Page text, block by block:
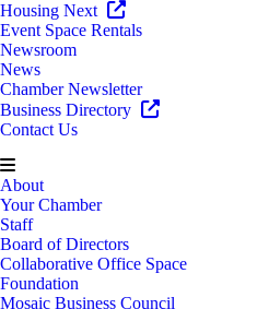
Housing Next
Event Space Rentals
Newsroom
News
Chamber Newsletter
Business Directory
Contact Us
About
Your Chamber
Staff
Board of Directors
Collaborative Office Space
Foundation
Mosaic Business Council